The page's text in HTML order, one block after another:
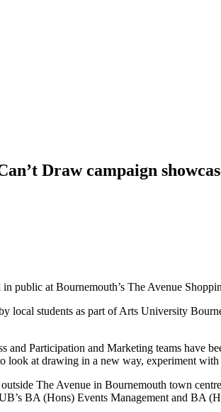
Draw campaign
public at Bournemouth’s The Avenue
local students as part of Arts University
Participation and Marketing teams have
at drawing in a new way, experiment
The Avenue in Bournemouth town
BA (Hons) Events Management and BA